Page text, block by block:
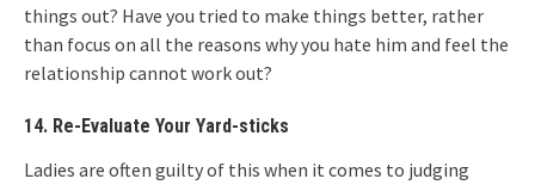
things out? Have you tried to make things better, rather
than focus on all the reasons why you hate him and feel the
relationship cannot work out?
14. Re-Evaluate Your Yard-sticks
Ladies are often guilty of this when it comes to judging